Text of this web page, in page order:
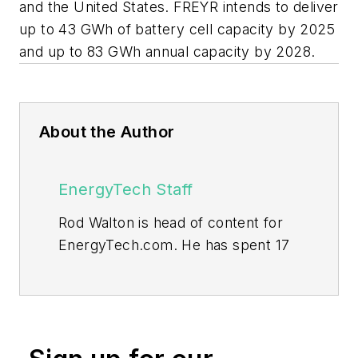
and the United States. FREYR intends to deliver
up to 43 GWh of battery cell capacity by 2025
and up to 83 GWh annual capacity by 2028.
About the Author
EnergyTech Staff
Rod Walton is head of content for
EnergyTech.com. He has spent 17
Walton formerly was energy writer